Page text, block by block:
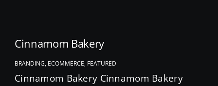
Cinnamom Bakery
BRANDING, ECOMMERCE, FEATURED
Cinnamom Bakery Cinnamom Bakery